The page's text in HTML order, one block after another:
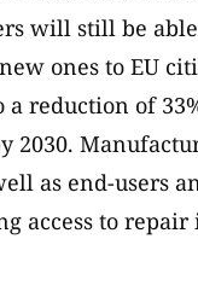
will still be
ones to EU
reduction of
2030.
as end-users
access to